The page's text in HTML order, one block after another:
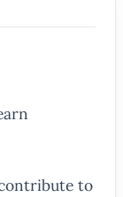
to